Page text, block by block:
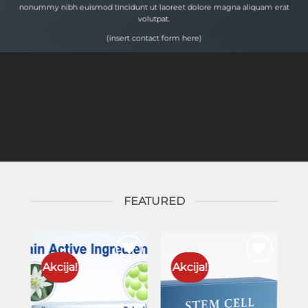
nonummy nibh euismod tincidunt ut laoreet dolore magna aliquam erat
volutpat.
(insert contact form here)
FEATURED
Akcija!
Add to
wishlist
Akcija!
Add to